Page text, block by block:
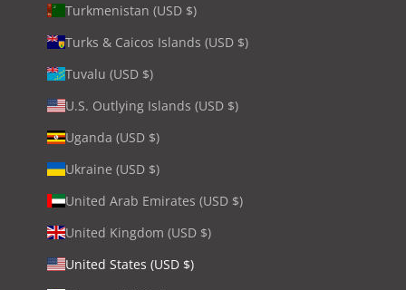
Turkmenistan (USD $)
Turks & Caicos Islands (USD $)
Tuvalu (USD $)
U.S. Outlying Islands (USD $)
Uganda (USD $)
Ukraine (USD $)
United Arab Emirates (USD $)
United Kingdom (USD $)
United States (USD $)